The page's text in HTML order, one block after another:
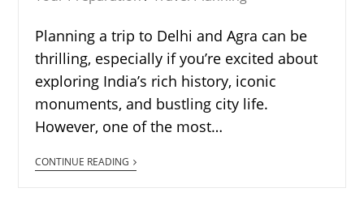
Planning a trip to Delhi and Agra can be
thrilling, especially if you’re excited about
exploring India’s rich history, iconic
monuments, and bustling city life.
However, one of the most…
CONTINUE READING